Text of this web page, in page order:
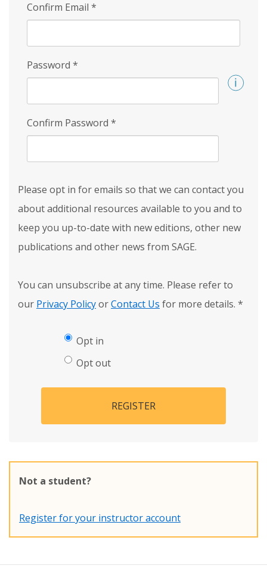
Confirm Email *
Password *
Confirm Password *
Please opt in for emails so that we can contact you
about additional resources available to you and to
keep you up-to-date with new editions, other new
publications and other news from SAGE.
You can unsubscribe at any time. Please refer to
our Privacy PolicyorContact Us for more details. *
Opt in
Opt out
REGISTER
Not a student?
Register for your instructor account